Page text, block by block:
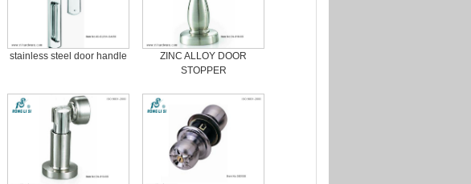
stainless steel door handle
ZINC ALLOY DOOR
STOPPER